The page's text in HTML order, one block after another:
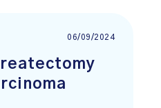
06/09/2024